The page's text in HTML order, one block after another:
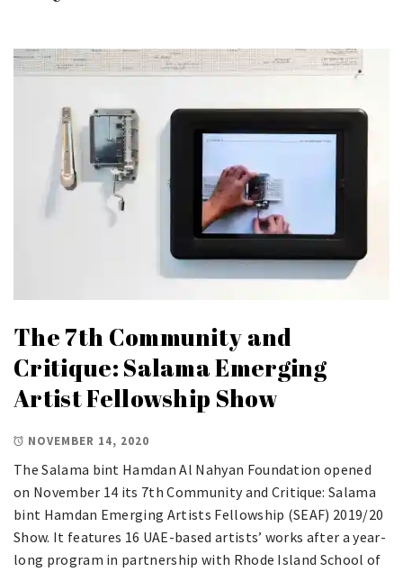
The 7th Community and
Critique: Salama Emerging
Artist Fellowship Show
NOVEMBER 14, 2020
The Salama bint Hamdan Al Nahyan Foundation opened
on November 14 its 7th Community and Critique: Salama
bint Hamdan Emerging Artists Fellowship (SEAF) 2019/20
Show. It features 16 UAE-based artists’ works after a year-
long program in partnership with Rhode Island School of